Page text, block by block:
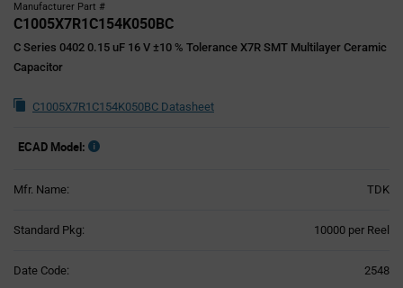
Manufacturer Part #
C1005X7R1C154K050BC
C Series 0402 0.15 uF 16 V ±10 % Tolerance X7R SMT Multilayer Ceramic
Capacitor
C1005X7R1C154K050BC Datasheet
ECAD Model:
Mfr. Name: TDK
Standard Pkg: 10000 per Reel
Date Code: 2548